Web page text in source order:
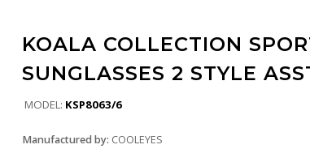
KOALA COLLECTION
SUNGLASSES 2 STYLE
MODEL: KSP8063/6
Manufactured by: COOLEYES